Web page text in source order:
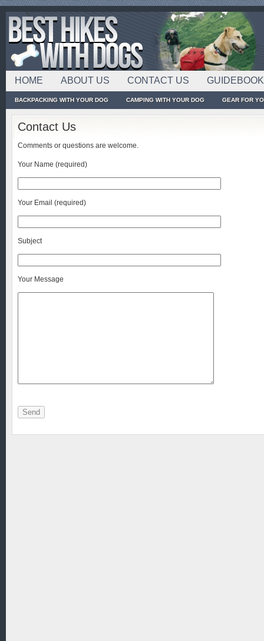
HOME ABOUT US CONTACT US
BACKPACKING WITH YOUR DOG CAMPING WITH YOUR DOG GEAR FOR
Contact Us
Comments or questions are welcome.
Your Name (required)
Your Email (required)
Subject
Your Message